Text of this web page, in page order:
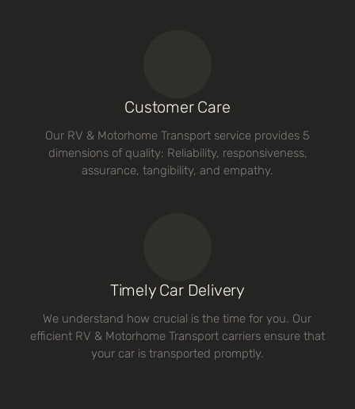
Customer Care
Our RV & Motorhome Transport service provides 5
dimensions of quality: Reliability, responsiveness,
assurance, tangibility, and empathy.
Timely Car Delivery
We understand how crucial is the time for you. Our
efficient RV & Motorhome Transport carriers ensure that
your car is transported promptly.